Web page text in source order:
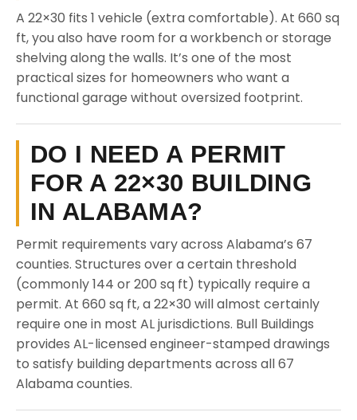
A 22×30 fits 1 vehicle (extra comfortable). At 660 sq
ft, you also have room for a workbench or storage
shelving along the walls. It’s one of the most
practical sizes for homeowners who want a
functional garage without oversized footprint.
DO I NEED A PERMIT
FOR A 22×30 BUILDING
IN ALABAMA?
Permit requirements vary across Alabama’s 67
counties. Structures over a certain threshold
(commonly 144 or 200 sq ft) typically require a
permit. At 660 sq ft, a 22×30 will almost certainly
require one in most AL jurisdictions. Bull Buildings
provides AL-licensed engineer-stamped drawings
to satisfy building departments across all 67
Alabama counties.